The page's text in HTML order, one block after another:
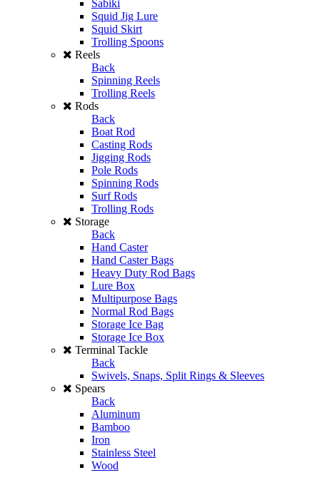
Sabiki
Squid Jig Lure
Squid Skirt
Trolling Spoons
Reels
Back
Spinning Reels
Trolling Reels
Rods
Back
Boat Rod
Casting Rods
Jigging Rods
Pole Rods
Spinning Rods
Surf Rods
Trolling Rods
Storage
Back
Hand Caster
Hand Caster Bags
Heavy Duty Rod Bags
Lure Box
Multipurpose Bags
Normal Rod Bags
Storage Ice Bag
Storage Ice Box
Terminal Tackle
Back
Swivels, Snaps, Split Rings & Sleeves
Spears
Back
Aluminum
Bamboo
Iron
Stainless Steel
Wood